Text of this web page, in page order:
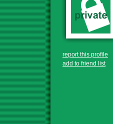
report this profile
add to friend list